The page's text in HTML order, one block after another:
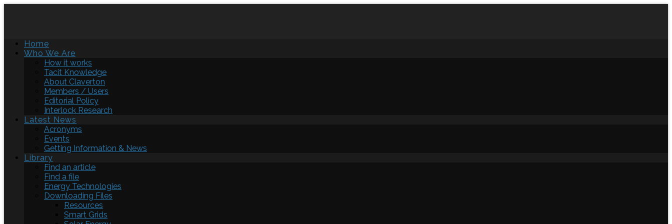
Home
Who We Are
How it works
Tacit Knowledge
About Claverton
Members / Users
Editorial Policy
Interlock Research
Latest News
Acronyms
Events
Getting Information & News
Library
Find an article
Find a file
Energy Technologies
Downloading Files
Resources
Smart Grids